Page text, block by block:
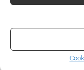
TAGGED WITH: